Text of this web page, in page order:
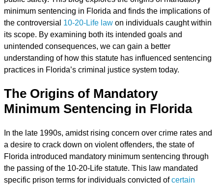
minimum sentencing in Florida and finds the implications of
the controversial 10-20-Life law on individuals caught within
its scope. By examining both its intended goals and
unintended consequences, we can gain a better
understanding of how this statute has influenced sentencing
practices in Florida’s criminal justice system today.
The Origins of Mandatory
Minimum Sentencing in Florida
In the late 1990s, amidst rising concern over crime rates and
a desire to crack down on violent offenders, the state of
Florida introduced mandatory minimum sentencing through
the passing of the 10-20-Life statute. This law mandated
specific prison terms for individuals convicted ofcertain